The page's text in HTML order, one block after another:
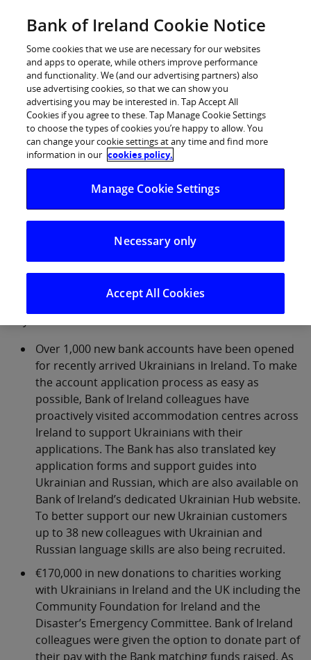
Log in
Bank of Ireland update on its
Ukrainian humanitarian response
Tuesday, 31 May 2022 – Bank of Ireland has supported
Ukrainian people arriving in Ireland and the UK since
the unacceptable invasion of their country. Our
thoughts are with the Ukrainian people as they build
new lives for their families.
In recent weeks Bank of Ireland has continued to step
up its supports for the Ukrainian people in the following
Over 1,000 new bank accounts have been opened
for recently arrived Ukrainians in Ireland. To make
the account application process as easy as
possible, Bank of Ireland colleagues have
proactively visited accommodation centres across
Ireland to support Ukrainians with their
applications. The Bank has also translated key
application forms and support guides into
Ukrainian and Russian, which are also available on
Bank of Ireland’s dedicated Ukrainian Hub website.
To better support our new Ukrainian customers
up to 38 new colleagues with Ukrainian and
Russian language skills are also being recruited.
€170,000 in new donations to charities working
with Ukrainians in Ireland and the UK including the
Community Foundation for Ireland and the
Disaster’s Emergency Committee. Bank of Ireland
colleagues were given the option to donate part of
their pay with the Bank matching funds raised. As
Bank of Ireland Cookie Notice
Some cookies that we use are necessary for our websites
and apps to operate, while others improve performance
and functionality. We (and our advertising partners) also
use advertising cookies, so that we can show you
advertising you may be interested in. Tap Accept All
Cookies if you agree to these. Tap Manage Cookie Settings
to choose the types of cookies you’re happy to allow. You
can change your cookie settings at any time and find more
information in our cookies policy.
Manage Cookie Settings
Necessary only
Accept All Cookies